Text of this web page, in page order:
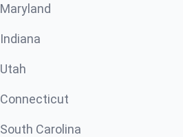
Maryland
Indiana
Utah
Connecticut
South Carolina